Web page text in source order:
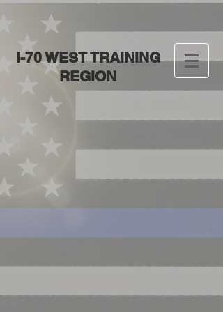
I-70 WEST TRAINING
REGION